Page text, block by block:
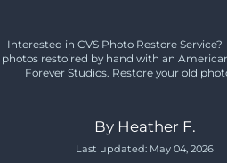
Interested in CVS Photo Restore Service?
photos restoired by hand with an
Forever Studios. Restore your old
By Heather F.
Last updated: May 04, 2026